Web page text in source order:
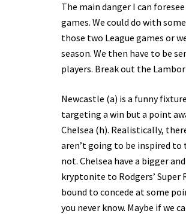
The main danger I can
games. We could do with
those two League games or
season. We then have to be
players. Break out the
Newcastle (a) is a funny
targeting a win but a point
Chelsea (h). Realistically,
aren’t going to be inspired to
not. Chelsea have a bigger
kryptonite to Rodgers’ Super
bound to concede at some
you never know. Maybe if we